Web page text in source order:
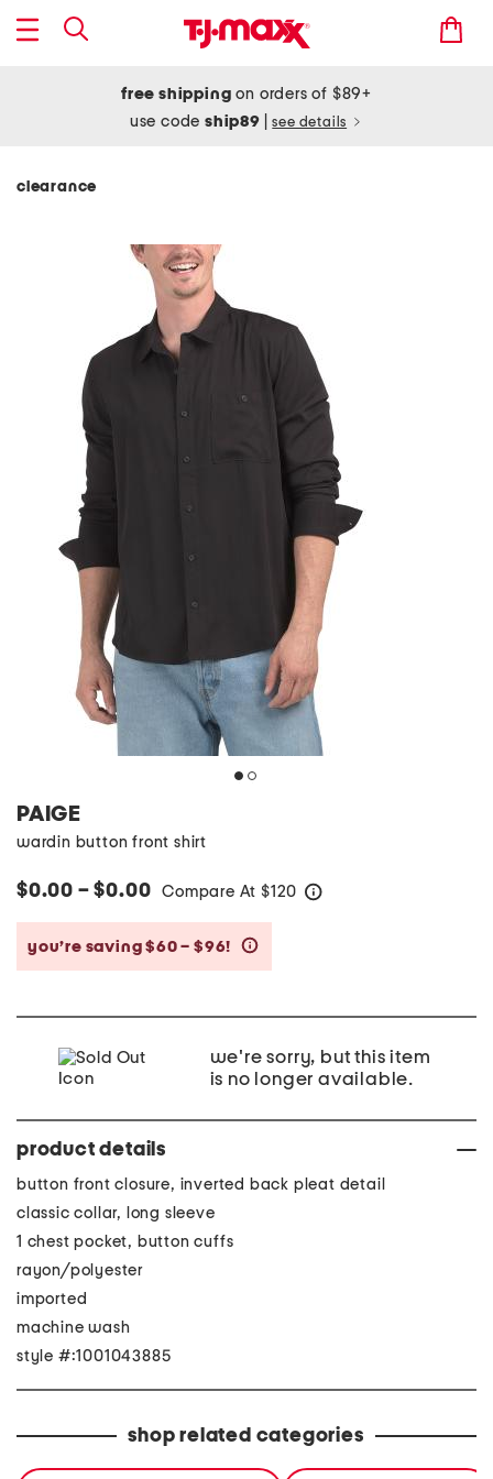
free shipping on orders of $89+
use codeship89 see details
clearance
PAIGE
wardin button front shirt
$0.00 – $0.00 Compare At $120
you’re saving $60 – $96!
we're sorry, but this item
is no longer available.
product details
button front closure, inverted back pleat detail
classic collar, long sleeve
1 chest pocket, button cuffs
rayon/polyester
imported
machine wash
style #:1001043885
shop related categories